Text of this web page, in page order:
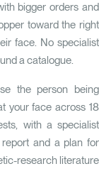
bigger orders and
toward the right
face. No specialist
a catalogue.
the person being
your face across 18
with a specialist
and a plan for
research literature